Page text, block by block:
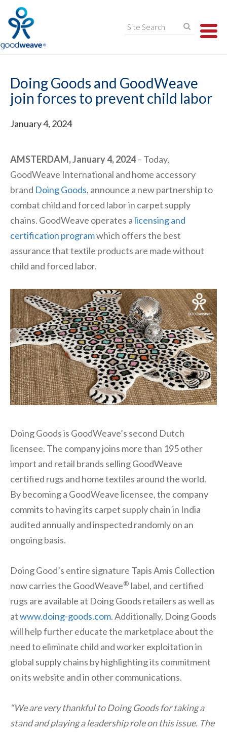
Doing Goods and GoodWeave
join forces to prevent child labor
January 4, 2024
AMSTERDAM, January 4, 2024– Today,
GoodWeave International and home accessory
brand Doing Goods, announce a new partnership to
combat child and forced labor in carpet supply
chains. GoodWeave operates a licensing and
certification programwhich offers the best
assurance that textile products are made without
child and forced labor.
Doing Goods is GoodWeave’s second Dutch
licensee. The company joins more than 195 other
import and retail brands selling GoodWeave
certified rugs and home textiles around the world.
By becoming a GoodWeave licensee, the company
commits to having its carpet supply chain in India
audited annually and inspected randomly on an
ongoing basis.
Doing Good’s entire signature Tapis Amis Collection
now carries the GoodWeave® label, and certified
rugs are available at Doing Goods retailers as well as
atwww.doing-goods.com. Additionally, Doing Goods
will help further educate the marketplace about the
need to eliminate child and worker exploitation in
global supply chains by highlighting its commitment
on its website and in other communications.
“We are very thankful to Doing Goods for taking a
stand and playing a leadership role on this issue. The